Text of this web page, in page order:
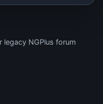
legacy NGPlus forum